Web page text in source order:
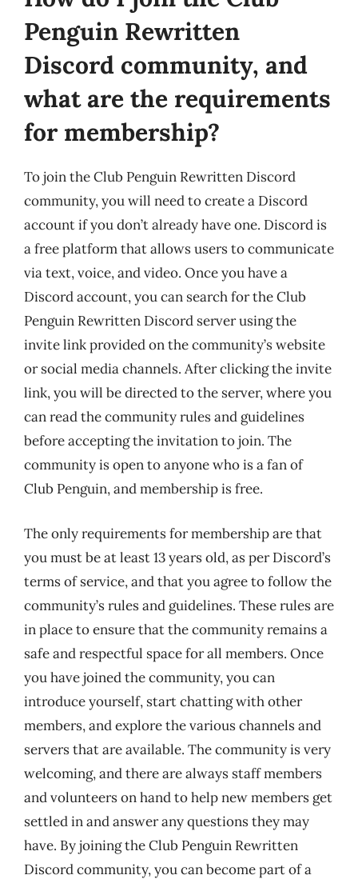
Penguin Rewritten
Discord community, and
what are the requirements
for membership?
To join the Club Penguin Rewritten Discord
community, you will need to create a Discord
account if you don’t already have one. Discord is
a free platform that allows users to communicate
via text, voice, and video. Once you have a
Discord account, you can search for the Club
Penguin Rewritten Discord server using the
invite link provided on the community’s website
or social media channels. After clicking the invite
link, you will be directed to the server, where you
can read the community rules and guidelines
before accepting the invitation to join. The
community is open to anyone who is a fan of
Club Penguin, and membership is free.
The only requirements for membership are that
you must be at least 13 years old, as per Discord’s
terms of service, and that you agree to follow the
community’s rules and guidelines. These rules are
in place to ensure that the community remains a
safe and respectful space for all members. Once
you have joined the community, you can
introduce yourself, start chatting with other
members, and explore the various channels and
servers that are available. The community is very
welcoming, and there are always staff members
and volunteers on hand to help new members get
settled in and answer any questions they may
have. By joining the Club Penguin Rewritten
Discord community, you can become part of a